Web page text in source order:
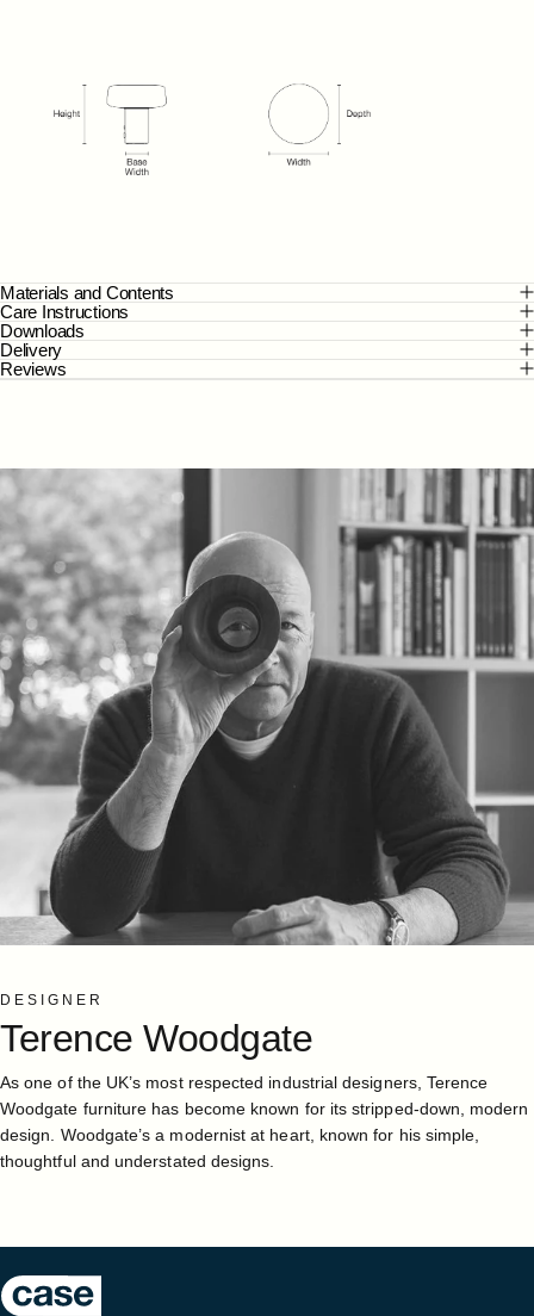
Materials and Contents
Care Instructions
Downloads
Delivery
Reviews
DESIGNER
Terence Woodgate
As one of the UK’s most respected industrial designers, Terence
Woodgate furniture has become known for its stripped-down, modern
design. Woodgate’s a modernist at heart, known for his simple,
thoughtful and understated designs.
Case Furniture